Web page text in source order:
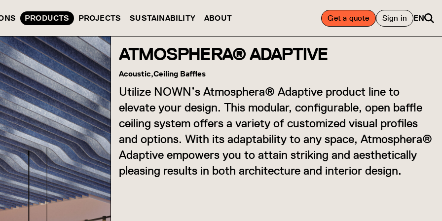
PRODUCTS PROJECTS SUSTAINABILITY ABOUT Get a quote Sign in EN
ATMOSPHERA® ADAPTIVE
Acoustic,Ceiling Baffles
Utilize NOWN’s Atmosphera® Adaptive product line to
elevate your design. This modular, configurable, open baffle
ceiling system offers a variety of customized visual profiles
and options. With its adaptability to any space, Atmosphera®
Adaptive empowers you to attain striking and aesthetically
pleasing results in both architecture and interior design.